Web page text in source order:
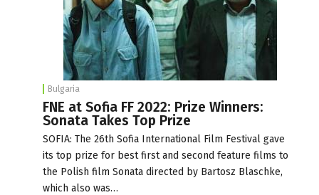
Bulgaria
FNE at Sofia FF 2022: Prize Winners:
Sonata Takes Top Prize
SOFIA: The 26th Sofia International Film Festival gave
its top prize for best first and second feature films to
the Polish film Sonata directed by Bartosz Blaschke,
which also was…